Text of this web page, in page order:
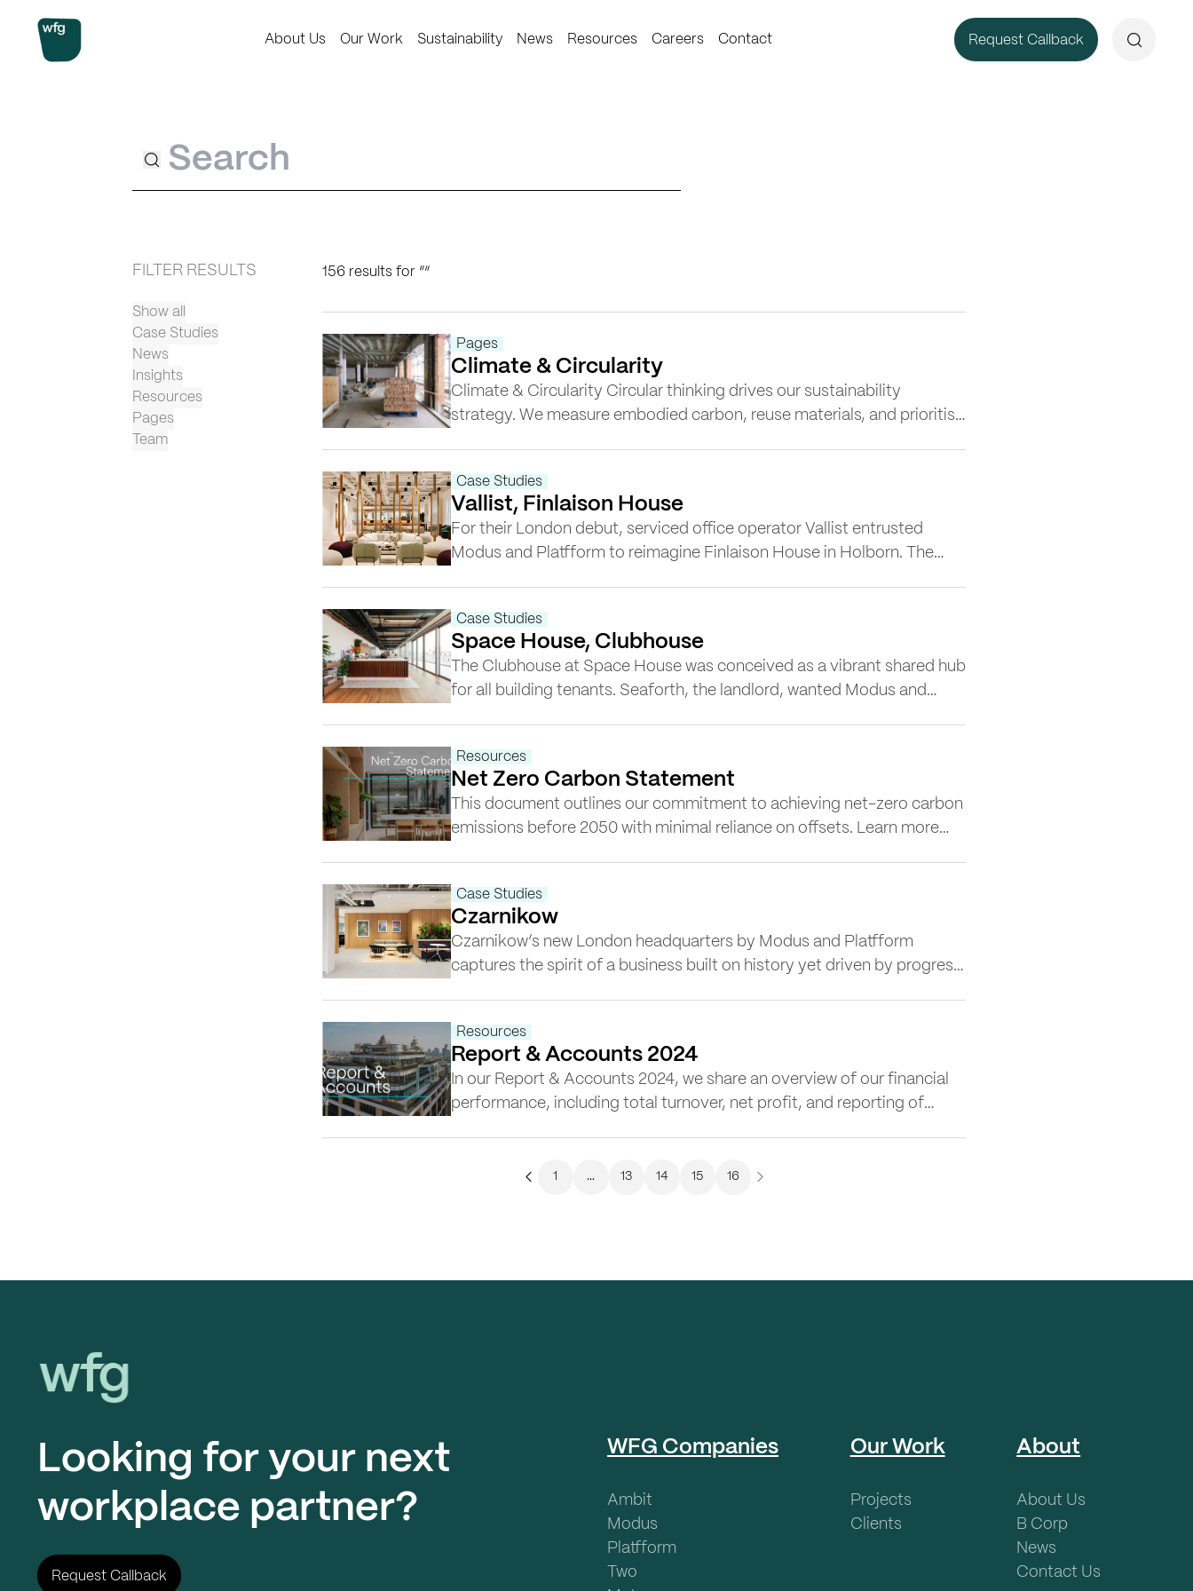
Workplace Futures Group
About Us
Our Work Sustainability News Resources Careers Contact Request Callback Search
Search
FILTER RESULTS
Show all
Case Studies
News
Insights
Resources
Pages
Team
156 results for “”
Pages
Climate & Circularity
Climate & Circularity Circular thinking drives our sustainability
strategy. We measure embodied carbon, reuse materials, and prioritise
revealed that you can reduce embodied…
Case Studies
Vallist, Finlaison House
For their London debut, serviced office operator Vallist entrusted
Modus and Platfform to reimagine Finlaison House in Holborn. The
as an office. Across five floors,…
Case Studies
Space House, Clubhouse
The Clubhouse at Space House was conceived as a vibrant shared hub
for all building tenants. Seaforth, the landlord, wanted Modus and
destination. Located on the…
Resources
Net Zero Carbon Statement
This document outlines our commitment to achieving net-zero carbon
emissions before 2050 with minimal reliance on offsets. Learn more
Case Studies
Czarnikow
Czarnikow’s new London headquarters by Modus and Platfform
captures the spirit of a business built on history yet driven by progress.
Place,…
Resources
Report & Accounts 2024
In our Report & Accounts 2024, we share an overview of our financial
performance, including total turnover, net profit, and reporting of
in which we work.
Previous
1 … 13 14 15 16
Next
Workplace Futures Group
Looking for your next
workplace partner?
Request Callback
WFG Companies
Ambit
Modus
Platfform
Two
Our Work
Projects
Clients
About
About Us
B Corp
News
Contact Us